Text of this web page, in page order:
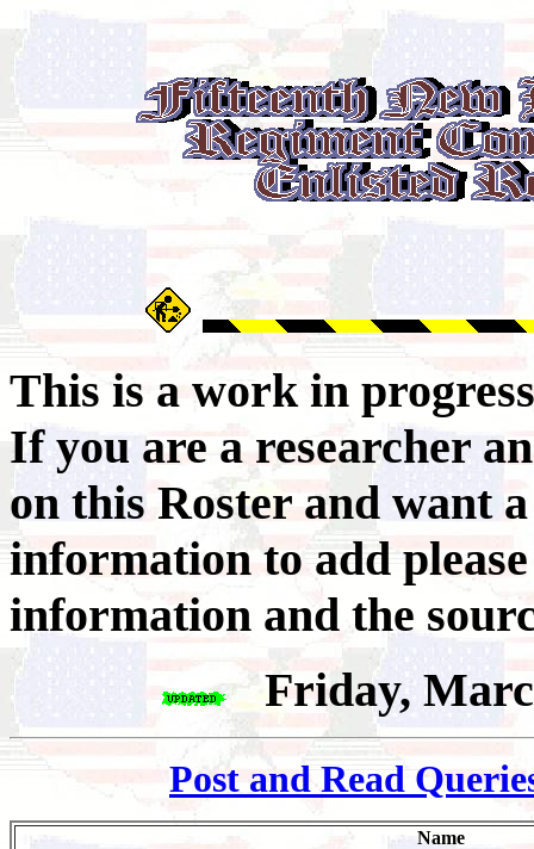
This is a work in
If you are a researcher
on this Roster and want
information to add
information and the
Friday,
Post and Read
Name